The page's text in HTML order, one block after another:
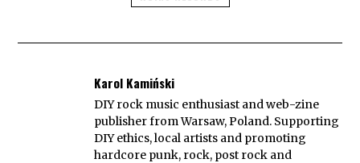
Karol Kamiński
DIY rock music enthusiast and web-zine
publisher from Warsaw, Poland. Supporting
DIY ethics, local artists and promoting
hardcore punk, rock, post rock and